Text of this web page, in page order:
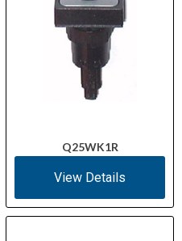
Q25WK1R
View Details